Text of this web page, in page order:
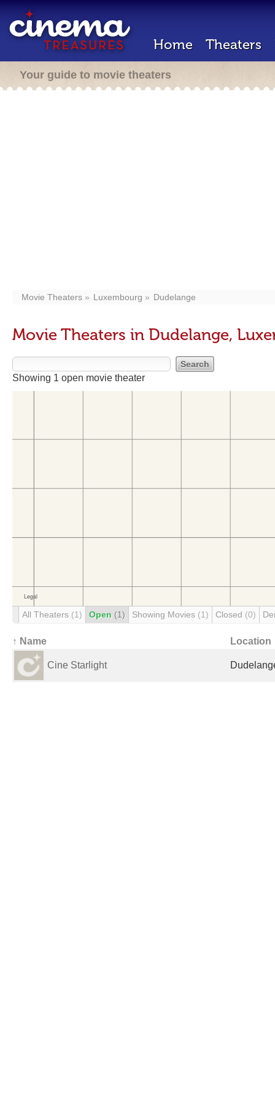
Home Theaters
Your guide to movie theaters
Movie Theaters Luxembourg Dudelange
Movie Theaters in Dudelange,
Showing 1 open movie theater
All Theaters (1) Open (1) Showing Movies (1) Closed (0)
↑ Name Location
Cine Starlight